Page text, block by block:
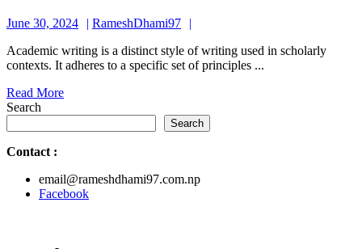
Writing
June 30, 2024
June
2024
RameshDhami97
Academic writing is a distinct style of writing used in scholarly
contexts. It adheres to a specific set of principles ...
Read MoreRead
Search
Search
Contact :
email@rameshdhami97.com.np
Facebook